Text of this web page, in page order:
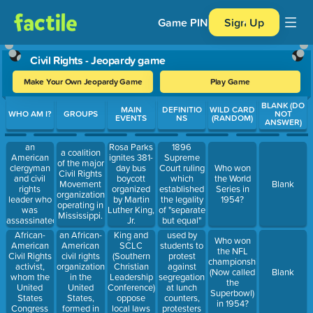
Game PIN Sign Up
Civil Rights - Jeopardy game
Make Your Own Jeopardy Game Play Game
Use arrow keys to move between questions. Press Enter or
WHO AM I?
an
American
clergyman
and civil
rights
leader who
was
assassinated
at the
Lorraine
Motel in
Memphis,
Tennessee,
on
Thursday,
April 4,
African-
American
Civil Rights
activist,
whom the
United
States
Congress
GROUPS
a coalition
of the major
Civil Rights
Movement
organizations
operating in
Mississippi.
an African-
American
civil rights
organization
in the
United
States,
formed in
MAIN
EVENTS
Rosa Parks
ignites 381-
day bus
boycott
organized
by Martin
Luther King,
Jr.
King and
SCLC
(Southern
Christian
Leadership
Conference)
oppose
local laws
DEFINITIO
NS
1896
Supreme
Court ruling
which
established
the legality
of "separate
but equal"
facilities for
blacks and
whites
used by
students to
protest
against
segregation
at lunch
counters,
protesters
WILD CARD
(RANDOM)
Who won
the World
Series in
1954?
Who won
the NFL
championship
(Now called
the
Superbowl)
in 1954?
BLANK (DO
NOT
ANSWER)
Blank
Blank